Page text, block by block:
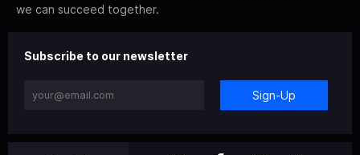
we can succeed together.
Subscribe to our newsletter
Sign-Up